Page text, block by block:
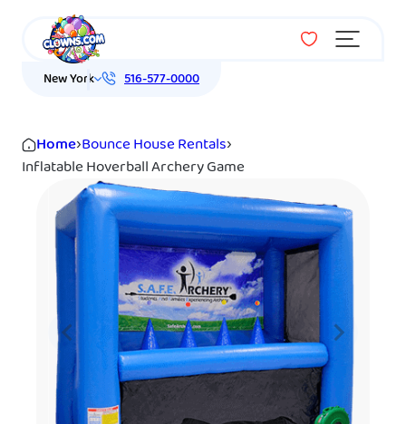
Menu
New York 516-577-0000
Home›Bounce House Rentals›
Inflatable Hoverball Archery Game